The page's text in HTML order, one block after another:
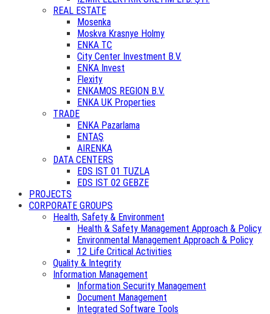
REAL ESTATE
Mosenka
Moskva Krasnye Holmy
ENKA TC
City Center Investment B.V.
ENKA Invest
Flexity
ENKAMOS REGION B.V.
ENKA UK Properties
TRADE
ENKA Pazarlama
ENTAŞ
AIRENKA
DATA CENTERS
EDS IST 01 TUZLA
EDS IST 02 GEBZE
PROJECTS
CORPORATE GROUPS
Health, Safety & Environment
Health & Safety Management Approach & Policy
Environmental Management Approach & Policy
12 Life Critical Activities
Quality & Integrity
Information Management
Information Security Management
Document Management
Integrated Software Tools